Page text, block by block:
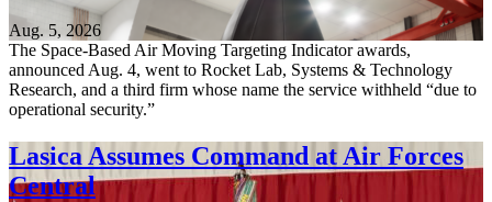
Aug. 5, 2026
The Space-Based Air Moving Targeting Indicator awards,
announced Aug. 4, went to Rocket Lab, Systems & Technology
Research, and a third firm whose name the service withheld “due to
operational security.”
Lasica Assumes Command at Air Forces
Central